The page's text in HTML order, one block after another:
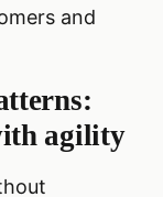
and
agility